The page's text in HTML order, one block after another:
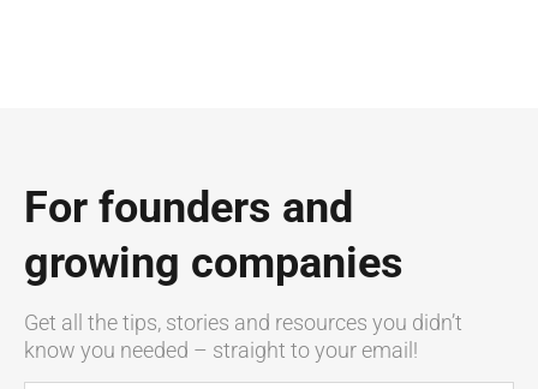
For founders and
growing companies
Get all the tips, stories and resources you didn’t
know you needed – straight to your email!